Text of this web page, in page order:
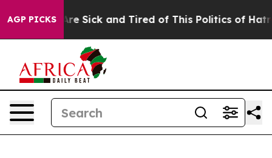
AGP PICKSAre Sick and Tired of This Politics of Hatred”